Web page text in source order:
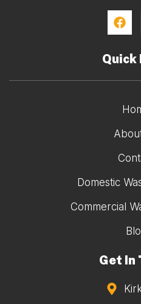
Quick
Domestic
Commercial
Get In